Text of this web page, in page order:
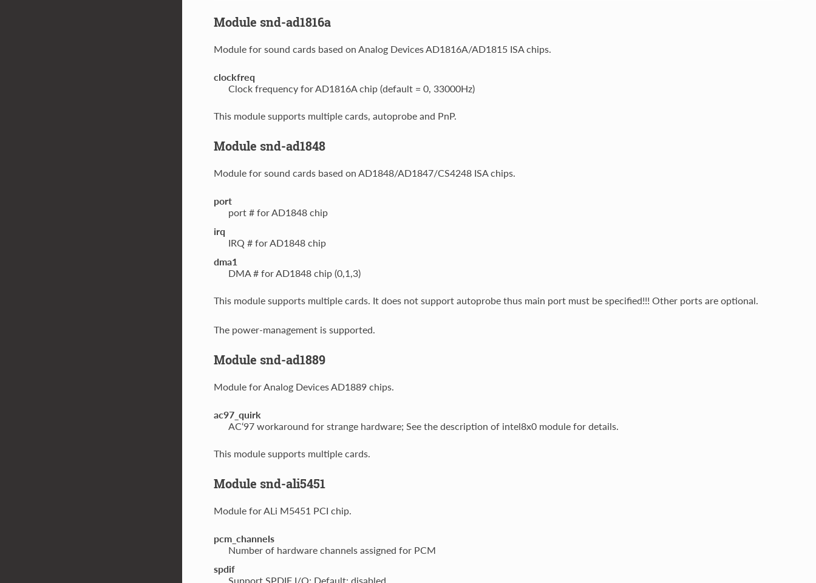
Module snd-ad1816a
Module for sound cards based on Analog Devices AD1816A/AD1815 ISA chips.
clockfreq
Clock frequency for AD1816A chip (default = 0, 33000Hz)
This module supports multiple cards, autoprobe and PnP.
Module snd-ad1848
Module for sound cards based on AD1848/AD1847/CS4248 ISA chips.
port
port # for AD1848 chip
irq
IRQ # for AD1848 chip
dma1
DMA # for AD1848 chip (0,1,3)
This module supports multiple cards. It does not support autoprobe thus main port must be specified!!! Other ports are optional.
The power-management is supported.
Module snd-ad1889
Module for Analog Devices AD1889 chips.
ac97_quirk
AC‘97 workaround for strange hardware; See the description of intel8x0 module for details.
This module supports multiple cards.
Module snd-ali5451
Module for ALi M5451 PCI chip.
pcm_channels
Number of hardware channels assigned for PCM
spdif
Support SPDIF I/O; Default: disabled